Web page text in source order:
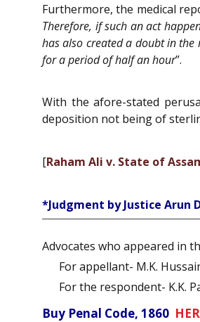
Furthermore, the medical
Therefore, if such an act
has also created a doubt in
for a period of half an hour”.
With the afore-stated
deposition not being of
[Raham Ali v. State of
*Judgment by Justice Arun
Advocates who appeared in
For appellant- M.K.
For the respondent- K.K.
Buy Penal Code, 1860